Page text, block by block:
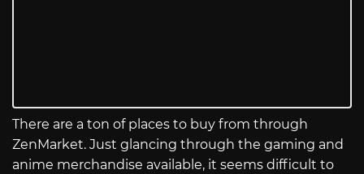
There are a ton of places to buy from through
ZenMarket. Just glancing through the gaming and
anime merchandise available, it seems difficult to